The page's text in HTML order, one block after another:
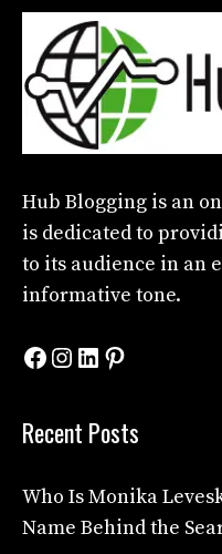
Hub Blogging is an
is dedicated to
to its audience in an
informative tone.
Facebook
Instagram
LinkedIn
Pinterest
Recent Posts
Who Is Monika
Name Behind the